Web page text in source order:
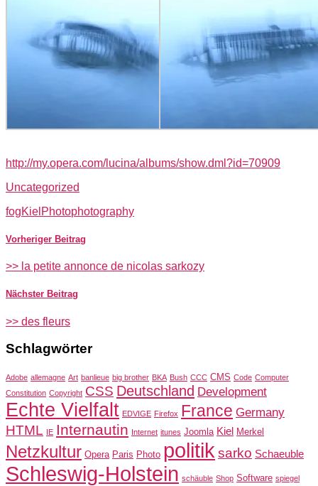
http://my.opera.com/lucina/albums/show.dml?id=70909
Uncategorized
fogKiel Photophotography
Vorheriger Beitrag
>> la petite annonce de nicolas sarkozy
Nächster Beitrag
>> des fleurs
Schlagwörter
Adobe allemagne Art banlieue big brother BKA Bush CCC CMS Code Computer
Constitution Copyright CSS Deutschland Development
Echte Vielfalt EDVIGE Firefox France Germany
HTML IE Internautin Internet itunes Joomla Kiel Merkel
Netzkultur Opera Paris Photo politik sarko Schaeuble
Schleswig-Holstein schäuble Shop Software spiegel